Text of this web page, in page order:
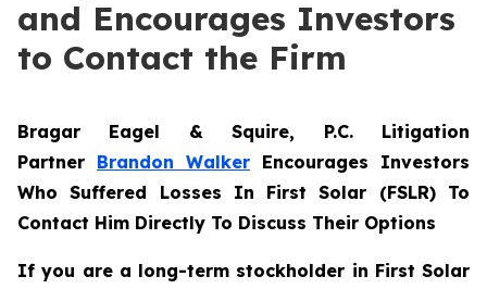
and Encourages Investors
to Contact the Firm
Bragar Eagel & Squire, P.C. Litigation
Partner Brandon Walker Encourages Investors
Who Suffered Losses In First Solar (FSLR) To
Contact Him Directly To Discuss Their Options
If you are a long-term stockholder in First Solar